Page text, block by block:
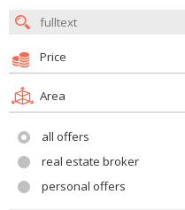
Price
Area
all offers
real estate broker
personal offers